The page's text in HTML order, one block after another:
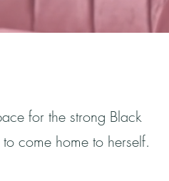
for the strong Black
come home to herself.